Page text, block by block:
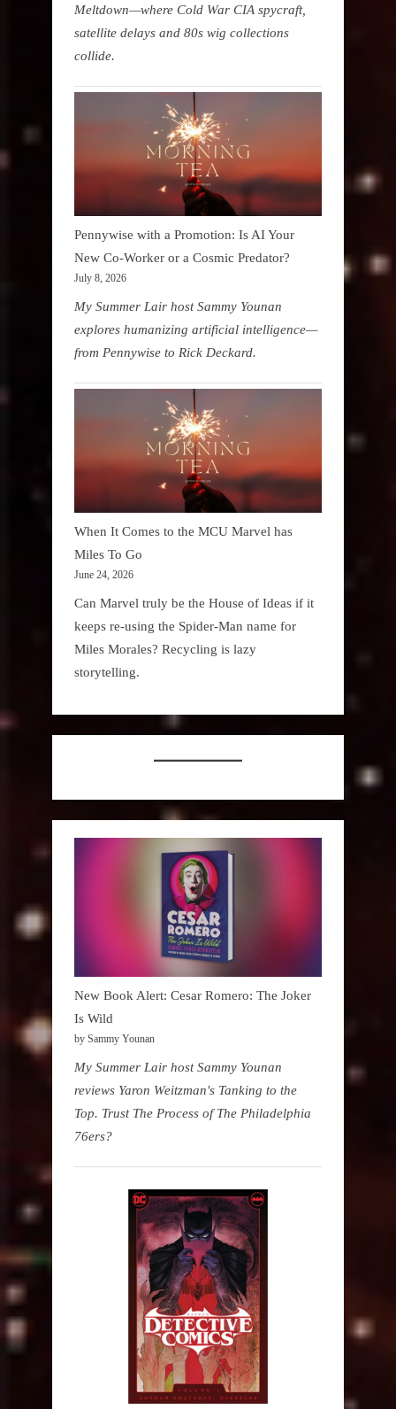
Meltdown—where Cold War CIA spycraft,
satellite delays and 80s wig collections
collide.
Pennywise with a Promotion: Is AI Your
New Co-Worker or a Cosmic Predator?
July 8, 2026
My Summer Lair host Sammy Younan
explores humanizing artificial intelligence—
from Pennywise to Rick Deckard.
When It Comes to the MCU Marvel has
Miles To Go
June 24, 2026
Can Marvel truly be the House of Ideas if it
keeps re-using the Spider-Man name for
Miles Morales? Recycling is lazy
storytelling.
New Book Alert: Cesar Romero: The Joker
Is Wild
by Sammy Younan
My Summer Lair host Sammy Younan
reviews Yaron Weitzman's Tanking to the
Top. Trust The Process of The Philadelphia
76ers?